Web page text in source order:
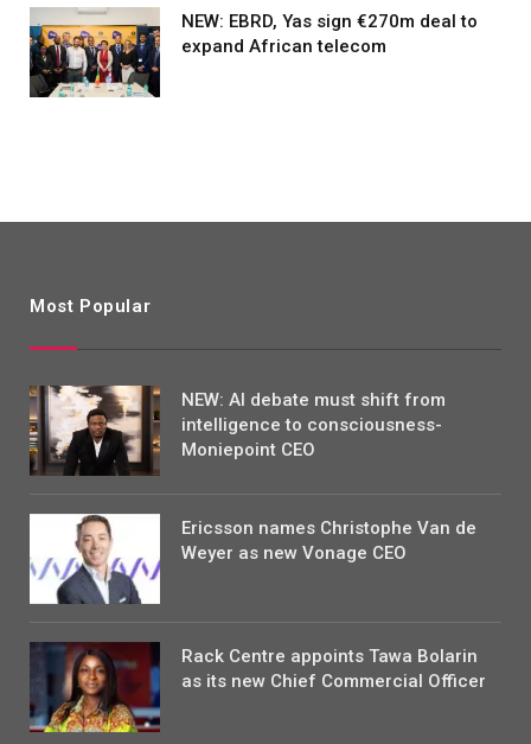
NEW: EBRD, Yas sign €270m deal to
expand African telecom
Most Popular
NEW: AI debate must shift from
intelligence to consciousness-
Moniepoint CEO
Ericsson names Christophe Van de
Weyer as new Vonage CEO
Rack Centre appoints Tawa Bolarin
as its new Chief Commercial Officer